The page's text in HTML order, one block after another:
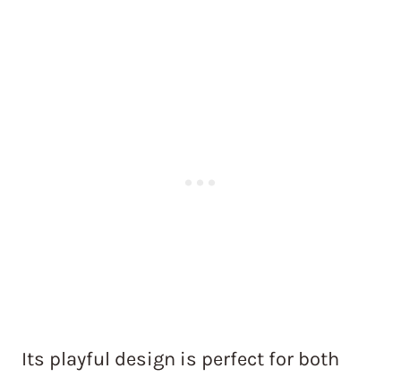
Its playful design is perfect for both